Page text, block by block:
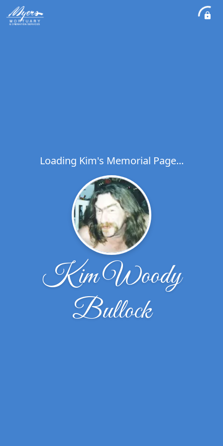
Loading Kim's Memorial Page...
Kim Woody
Bullock